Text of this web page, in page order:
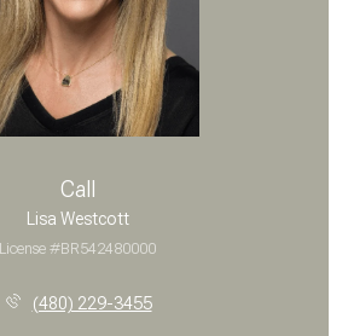
Call
Lisa Westcott
License #BR542480000
(480) 229-3455